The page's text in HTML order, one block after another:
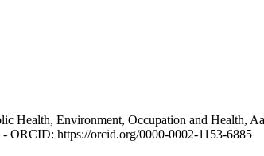
Health, Environment, Occupation and Health,
ORCID: https://orcid.org/0000-0002-1153-6885